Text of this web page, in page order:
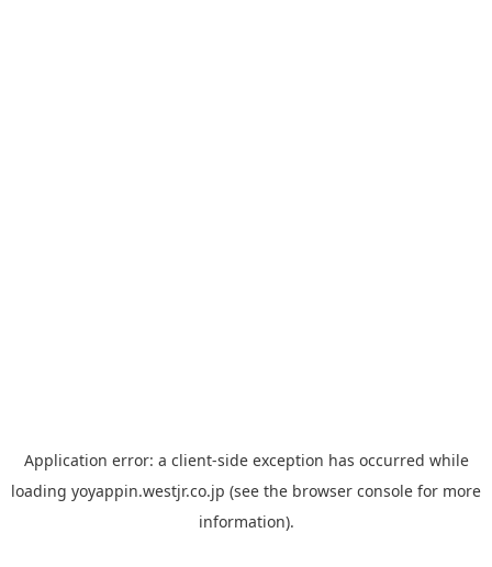
Application error: a client-side exception has occurred while
loading yoyappin.westjr.co.jp (see the browser console for more
information).